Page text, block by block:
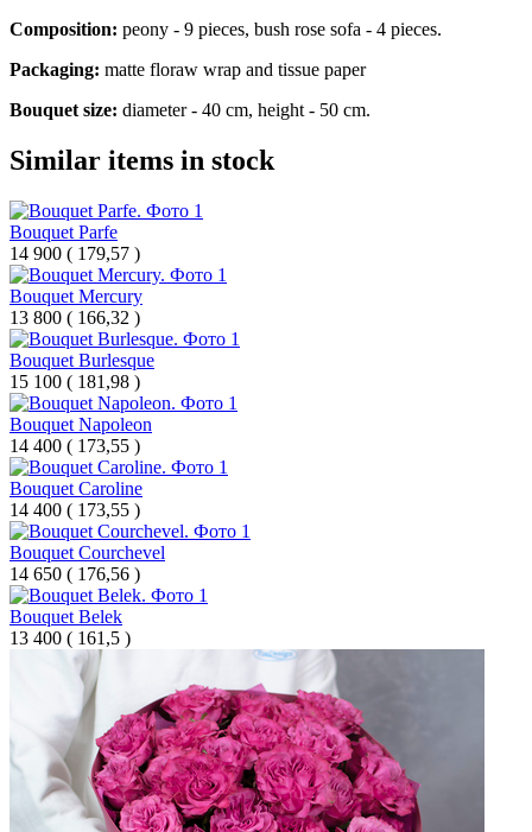
Composition: peony - 9 pieces, bush rose sofa - 4 pieces.
Packaging: matte floraw wrap and tissue paper
Bouquet size: diameter - 40 cm, height - 50 cm.
Similar items in stock
Bouquet Parfe
14 900 ( 179,57 )
Bouquet Mercury
13 800 ( 166,32 )
Bouquet Burlesque
15 100 ( 181,98 )
Bouquet Napoleon
14 400 ( 173,55 )
Bouquet Caroline
14 400 ( 173,55 )
Bouquet Courchevel
14 650 ( 176,56 )
Bouquet Belek
13 400 ( 161,5 )